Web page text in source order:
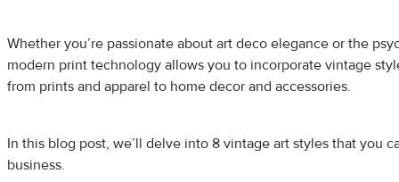
Whether you’re passionate about art deco elegance or the
modern print technology allows you to incorporate vintage
from prints and apparel to home decor and accessories.
In this blog post, we’ll delve into 8 vintage art styles that you
business.